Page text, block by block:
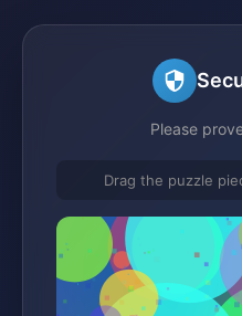
Please
Drag the puzzle